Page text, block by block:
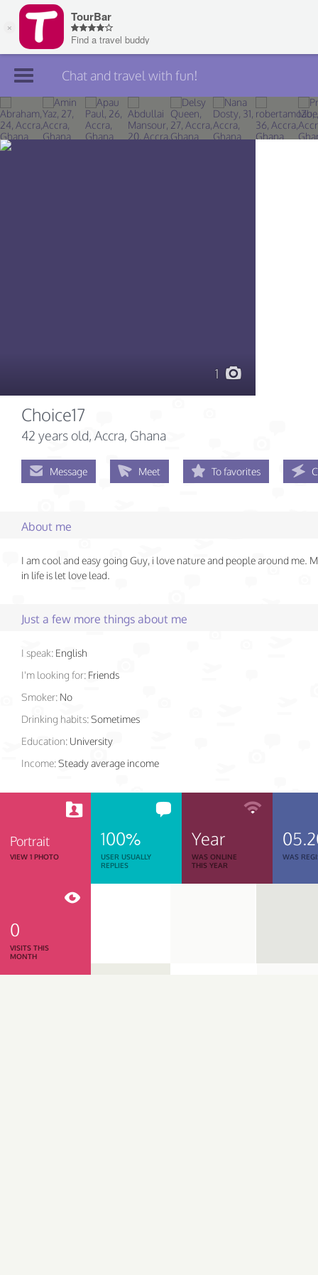
Join TourBar
Log in
Chat and travel with fun!
1
Choice17
42 years old, Accra, Ghana
Message Meet To favorites
About me
I am cool and easy going Guy, i love nature and people around me.
in life is let love lead.
Just a few more things about me
I speak: English
I'm looking for: Friends
Smoker: No
Drinking habits:Sometimes
Education: University
Income:Steady average income
Portrait
VIEW 1 PHOTO
100%
USER USUALLY
REPLIES
Year
WAS ONLINE
THIS YEAR
WAS
0
VISITS THIS
MONTH